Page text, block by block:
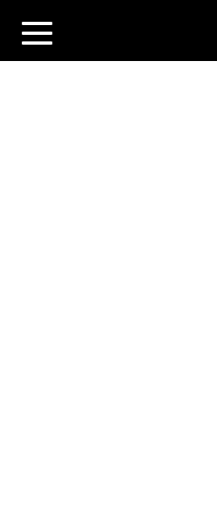
toggle
navigation